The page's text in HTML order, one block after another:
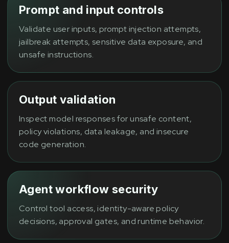
Prompt and input controls
Validate user inputs, prompt injection attempts,
jailbreak attempts, sensitive data exposure, and
unsafe instructions.
Output validation
Inspect model responses for unsafe content,
policy violations, data leakage, and insecure
code generation.
Agent workflow security
Control tool access, identity-aware policy
decisions, approval gates, and runtime behavior.